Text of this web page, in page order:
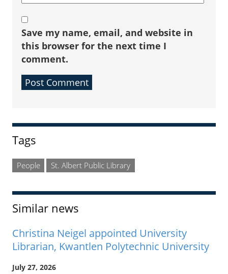
Save my name, email, and website in
this browser for the next time I
comment.
Sidebar
Tags
People St. Albert Public Library
Similar news
Christina Neigel appointed University
Librarian, Kwantlen Polytechnic University
July 27, 2026